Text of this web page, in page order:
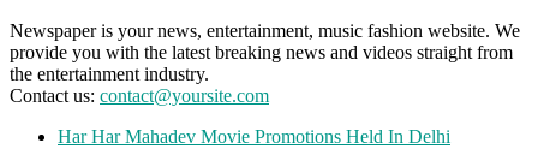
Newspaper is your news, entertainment, music fashion website. We
provide you with the latest breaking news and videos straight from
the entertainment industry.
Contact us: contact@yoursite.com
Har Har Mahadev Movie Promotions Held In Delhi